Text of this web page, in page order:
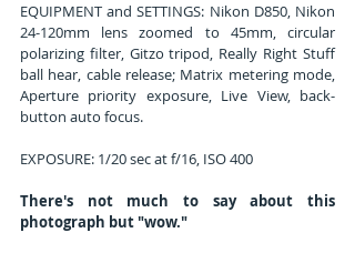
EQUIPMENT and SETTINGS: Nikon D850, Nikon
24-120mm lens zoomed to 45mm, circular
polarizing filter, Gitzo tripod, Really Right Stuff
ball hear, cable release; Matrix metering mode,
Aperture priority exposure, Live View, back-
button auto focus.
EXPOSURE: 1/20 sec at f/16, ISO 400
There's not much to say about this
photograph but "wow."